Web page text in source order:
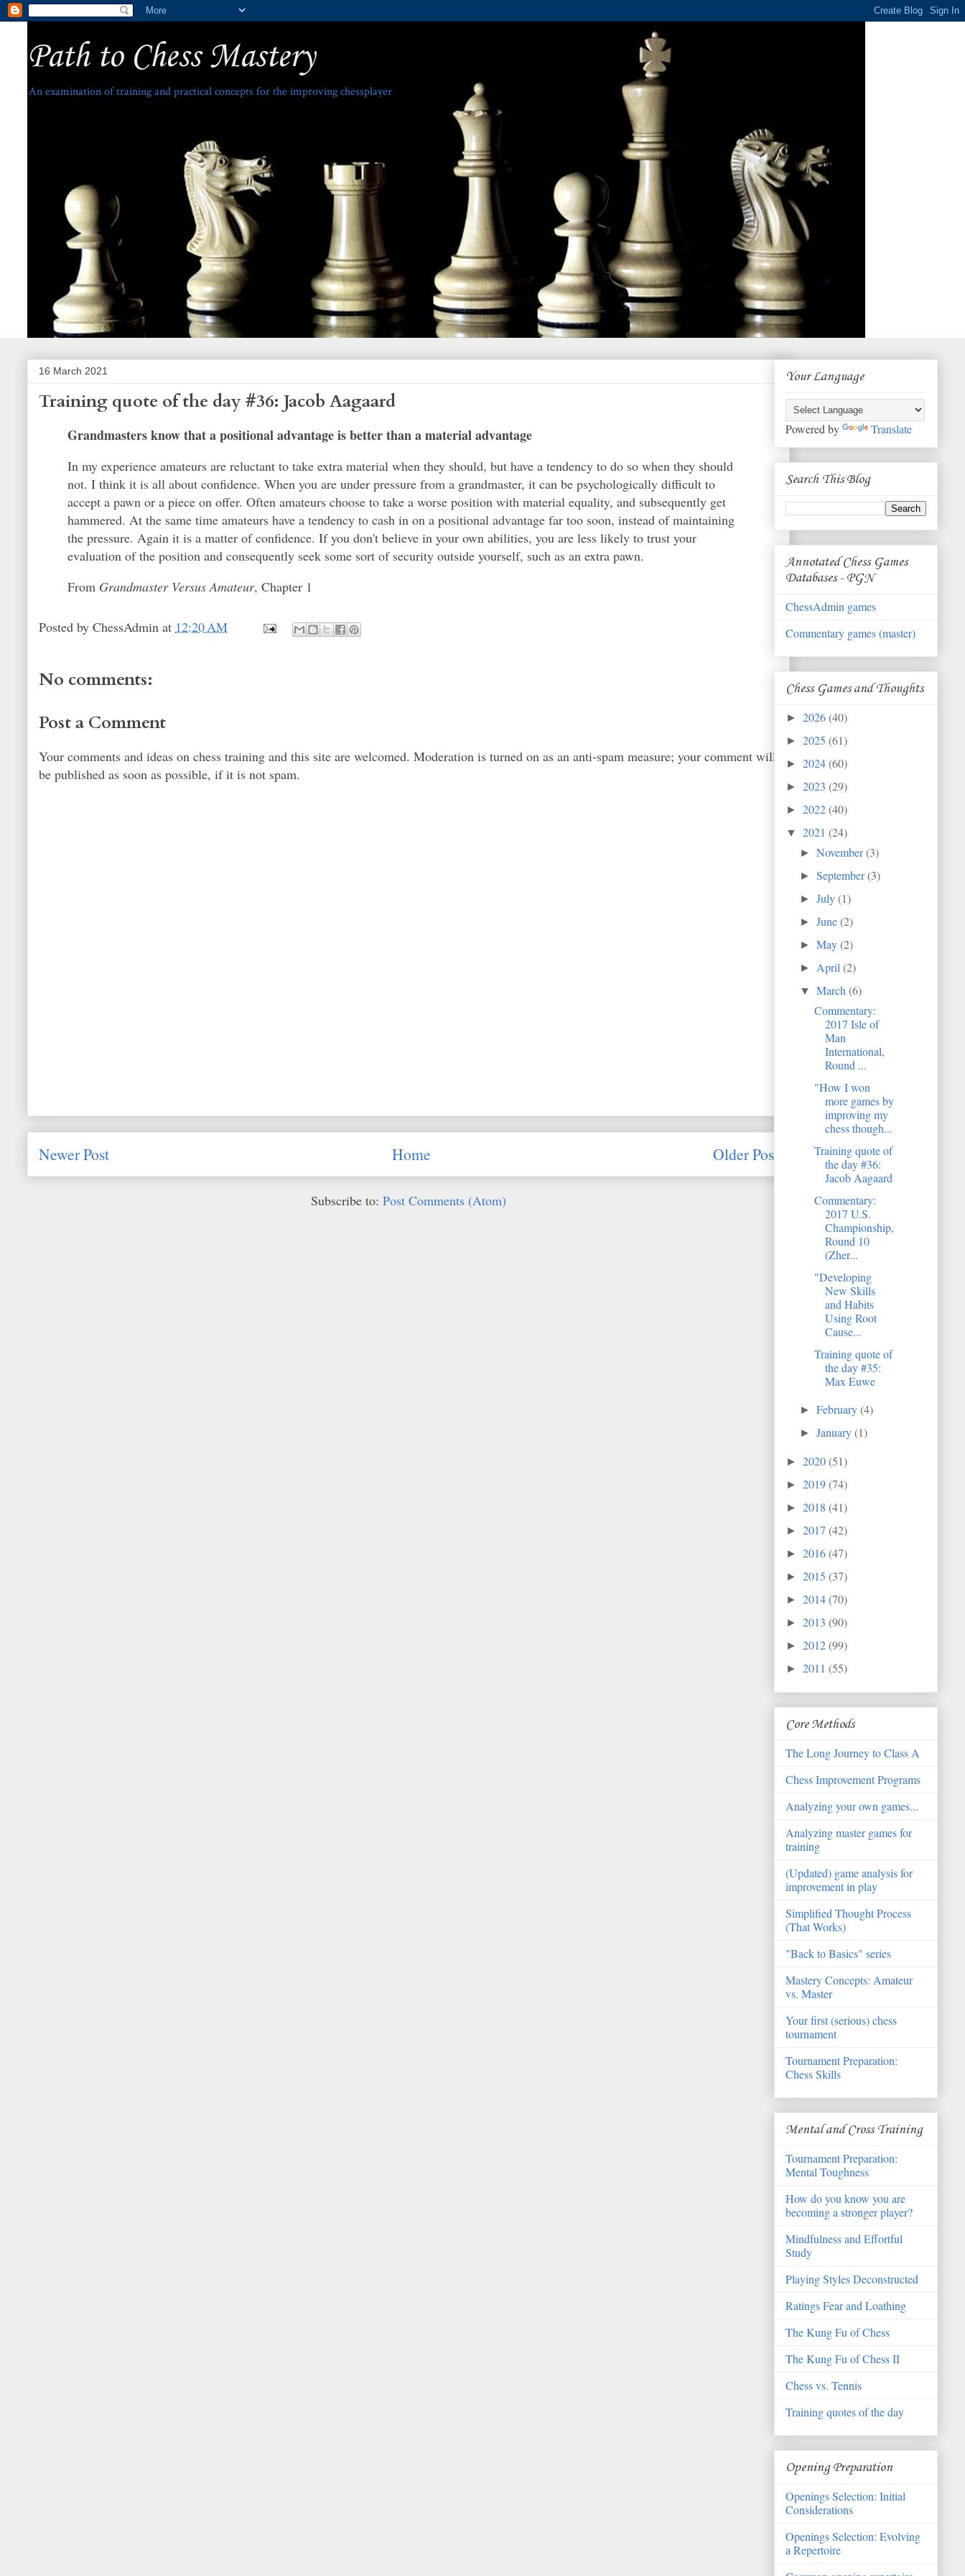
Path to Chess Mastery
An examination of training and practical concepts for the improving chessplayer
16 March 2021
Training quote of the day #36: Jacob Aagaard
Grandmasters know that a positional advantage is better than a material advantage
In my experience amateurs are reluctant to take extra material when they should, but have a tendency to do so when they should
not. I think it is all about confidence. When you are under pressure from a grandmaster, it can be psychologically difficult to
accept a pawn or a piece on offer. Often amateurs choose to take a worse position with material equality, and subsequently get
hammered. At the same time amateurs have a tendency to cash in on a positional advantage far too soon, instead of maintaining
the pressure. Again it is a matter of confidence. If you don't believe in your own abilities, you are less likely to trust your
evaluation of the position and consequently seek some sort of security outside yourself, such as an extra pawn.
From Grandmaster Versus Amateur, Chapter 1
Posted by ChessAdmin at 12:20 AM
No comments:
Post a Comment
Your comments and ideas on chess training and this site are welcomed. Moderation is turned on as an anti-spam measure; your comment will
be published as soon as possible, if it is not spam.
Newer Post Older Post
Home
Subscribe to: Post Comments (Atom)
Your Language
Powered by Translate
Search This Blog
Annotated Chess Games
Databases - PGN
ChessAdmin games
Commentary games (master)
Chess Games and Thoughts
► 2026(40)
► 2025 (61)
► 2024(60)
► 2023 (29)
► 2022(40)
▼ 2021 (24)
►November(3)
►September(3)
►July(1)
►June(2)
►May(2)
► April(2)
▼March(6)
Commentary:
2017 Isle of
Man
International,
Round ...
"How I won
more games by
improving my
chess though...
Training quote of
the day #36:
Jacob Aagaard
Commentary:
2017 U.S.
Championship,
Round 10
(Zher...
"Developing
New Skills
and Habits
Using Root
Cause...
Training quote of
the day #35:
Max Euwe
►February(4)
►January(1)
► 2020(51)
► 2019(74)
► 2018 (41)
► 2017 (42)
► 2016(47)
► 2015 (37)
► 2014(70)
► 2013 (90)
► 2012(99)
► 2011 (55)
Core Methods
The Long Journey to Class A
Chess Improvement Programs
Analyzing your own games...
Analyzing master games for
training
(Updated) game analysis for
improvement in play
Simplified Thought Process
(That Works)
"Back to Basics" series
Mastery Concepts: Amateur
vs. Master
Your first (serious) chess
tournament
Tournament Preparation:
Chess Skills
Mental and Cross Training
Tournament Preparation:
Mental Toughness
How do you know you are
becoming a stronger player?
Mindfulness and Effortful
Study
Playing Styles Deconstructed
Ratings Fear and Loathing
The Kung Fu of Chess
The Kung Fu of Chess II
Chess vs. Tennis
Training quotes of the day
Opening Preparation
Openings Selection: Initial
Considerations
Openings Selection: Evolving
a Repertoire